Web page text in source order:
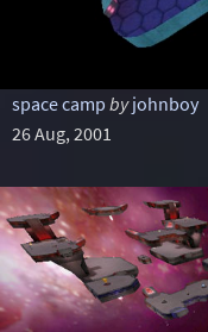
space camp by johnboy
26 Aug, 2001